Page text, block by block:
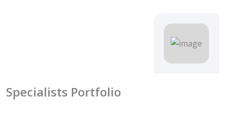
Specialists Portfolio